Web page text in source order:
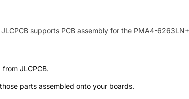
supports PCB assembly for the PMA4-6263LN+
JLCPCB.
parts assembled onto your boards.